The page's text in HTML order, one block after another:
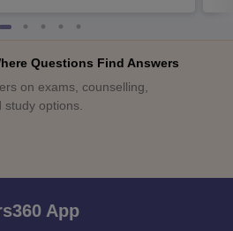
Questions Find Answers
on exams, counselling,
options.
App